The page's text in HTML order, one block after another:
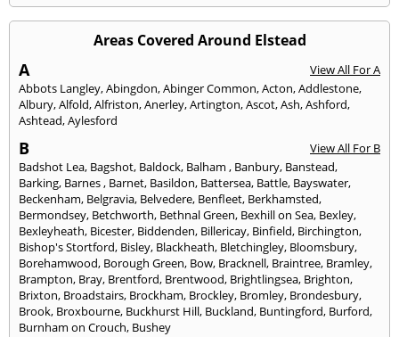
Areas Covered Around Elstead
A
View All For A
Abbots Langley,Abingdon,Abinger Common,Acton,Addlestone,
Albury,Alfold,Alfriston,Anerley,Artington,Ascot,Ash,Ashford,
Ashtead,Aylesford
B
View All For B
Badshot Lea, Bagshot, Baldock, Balham , Banbury, Banstead,
Barking, Barnes, Barnet, Basildon, Battersea, Battle, Bayswater,
Beckenham, Belgravia, Belvedere, Benfleet, Berkhamsted,
Bermondsey, Betchworth, Bethnal Green, Bexhill on Sea, Bexley,
Bexleyheath, Bicester, Biddenden, Billericay, Binfield, Birchington,
Bishop's Stortford, Bisley, Blackheath, Bletchingley, Bloomsbury,
Borehamwood, Borough Green, Bow, Bracknell, Braintree, Bramley,
Brampton, Bray, Brentford, Brentwood, Brightlingsea, Brighton,
Brixton, Broadstairs, Brockham, Brockley, Bromley, Brondesbury,
Brook, Broxbourne, Buckhurst Hill, Buckland, Buntingford, Burford,
Burnham on Crouch, Bushey